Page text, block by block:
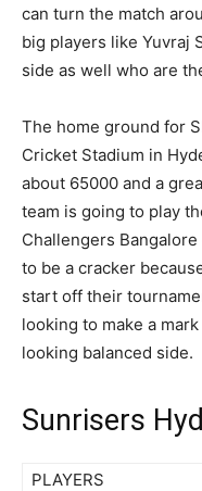
can turn the match
big players like Yuvraj
side as well who are
The home ground for
Cricket Stadium in
about 65000 and a
team is going to play
Challengers Bangalore
to be a cracker
start off their
looking to make a
looking balanced side.
Sunrisers
PLAYERS